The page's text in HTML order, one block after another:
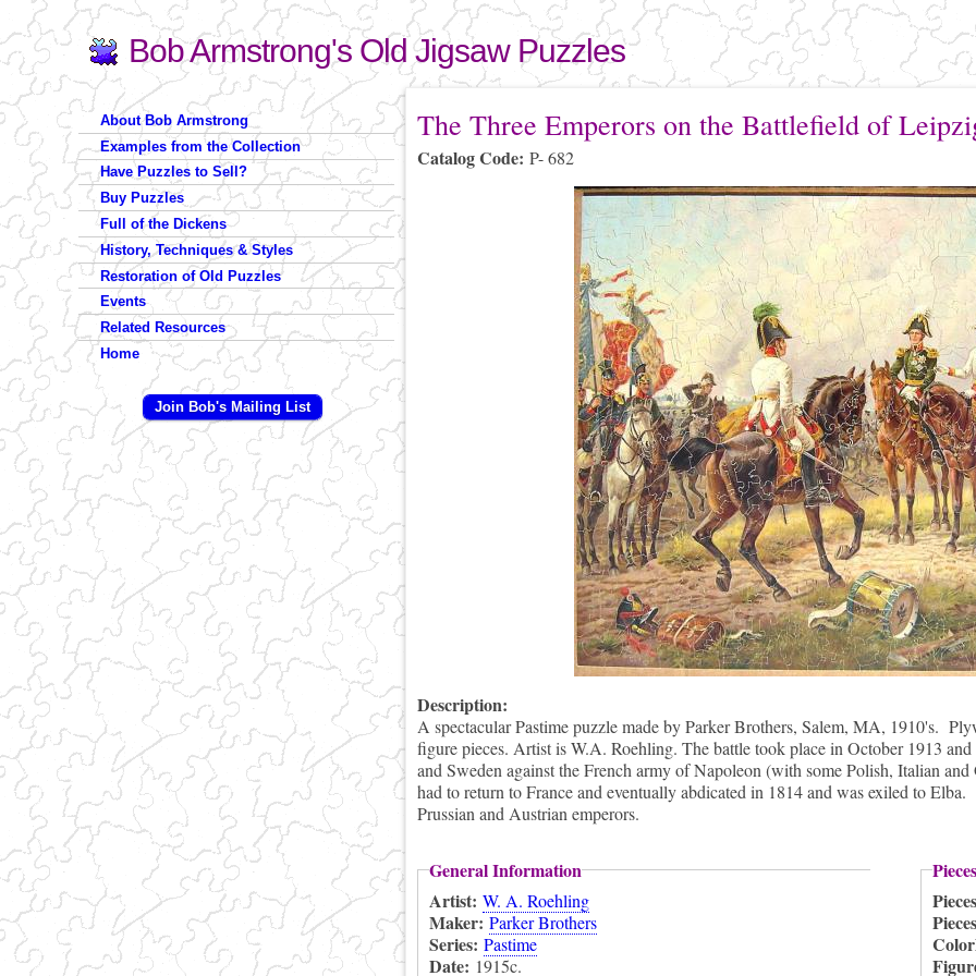
Skip to
main
content
Bob Armstrong's Old Jigsaw Puzzles
Search form
Search
You are here
The Three Emperors on the Battlefield of
Catalog Code: P- 682
Description:
A spectacular Pastime puzzle made by Parker Brothers, Salem, MA, 1910's.
figure pieces. Artist is W.A. Roehling. The battle took place in October 1913
and Sweden against the French army of Napoleon (with some Polish, Italian
had to return to France and eventually abdicated in 1814 and was exiled to
Prussian and Austrian emperors.
General Information
Artist: W. A. Roehling
Maker:Parker Brothers
Series: Pastime
Date: 1915c.
About Bob Armstrong
Examples from the Collection
Have Puzzles to Sell?
Buy Puzzles
Full of the Dickens
History, Techniques & Styles
Restoration of Old Puzzles
Events
Related Resources
Home
Join Bob's Mailing List